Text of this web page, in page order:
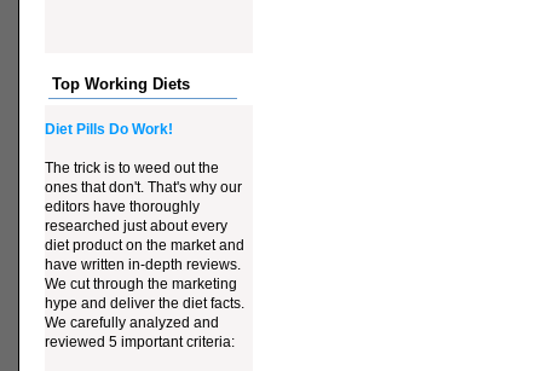
Top Working Diets
Diet Pills Do Work!
The trick is to weed out the
ones that don't. That's why our
editors have thoroughly
researched just about every
diet product on the market and
have written in-depth reviews.
We cut through the marketing
hype and deliver the diet facts.
We carefully analyzed and
reviewed 5 important criteria: